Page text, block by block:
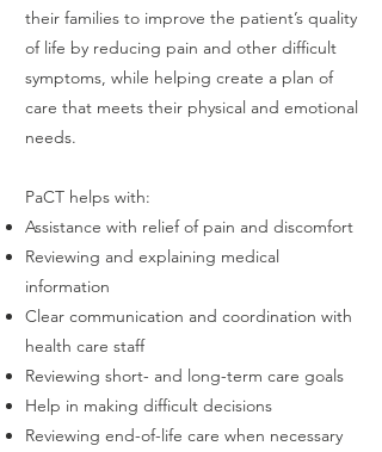
their families to improve the patient’s quality
of life by reducing pain and other difficult
symptoms, while helping create a plan of
care that meets their physical and emotional
needs.
PaCT helps with:
Assistance with relief of pain and discomfort
Reviewing and explaining medical
information
Clear communication and coordination with
health care staff
Reviewing short- and long-term care goals
Help in making difficult decisions
Reviewing end-of-life care when necessary